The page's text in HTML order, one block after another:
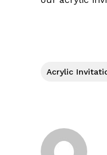
Acrylic